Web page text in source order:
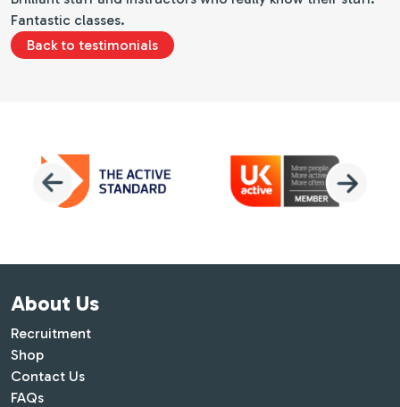
Fantastic classes.
Back to testimonials
About Us
Recruitment
Shop
Contact Us
FAQs